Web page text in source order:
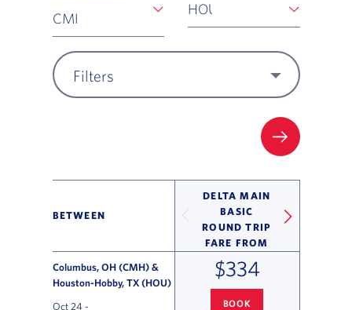
Filters
FILTER
BETWEEN
DELTA MAIN
BASIC
ROUND TRIP
FARE FROM
Columbus, OH (CMH) &
Houston-Hobby, TX (HOU)
Oct 24 -
$334
BOOK